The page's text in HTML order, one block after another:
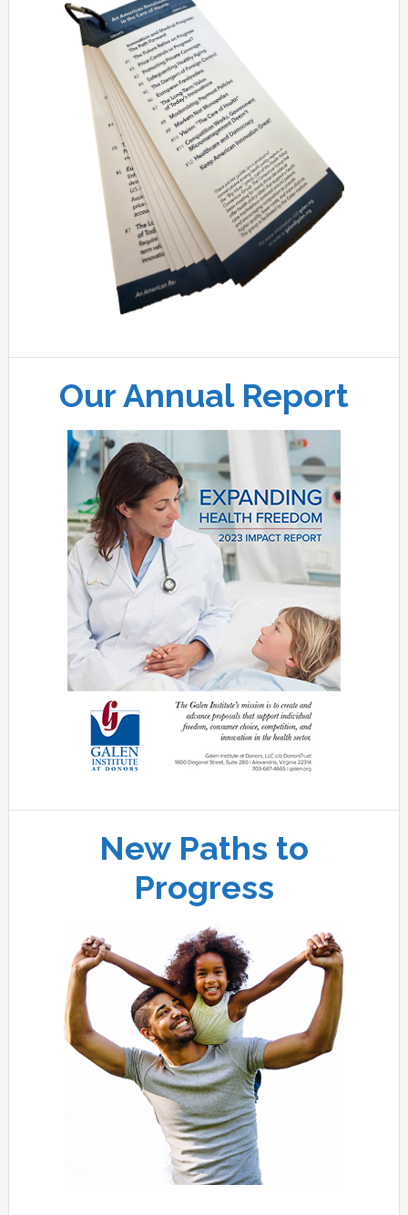
Our Annual Report
New Paths to
Progress